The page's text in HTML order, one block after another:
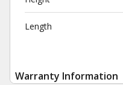
Length
Warranty Information